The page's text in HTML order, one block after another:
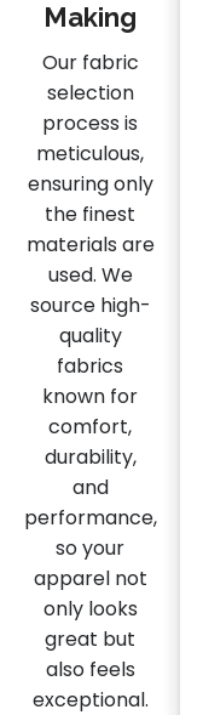
Making
Our fabric
selection
process is
meticulous,
ensuring only
the finest
materials are
used. We
source high-
quality
fabrics
known for
comfort,
durability,
and
performance,
so your
apparel not
only looks
great but
also feels
exceptional.